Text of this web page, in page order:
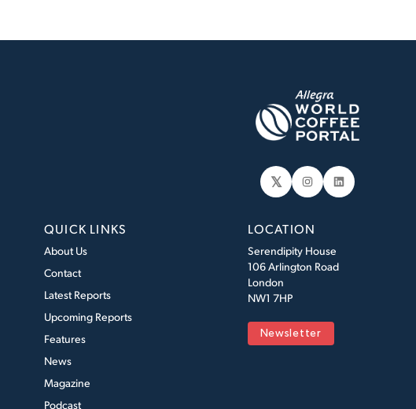
𝕏 Instagram
LinkedIn
QUICK LINKS
About Us
Contact
Latest Reports
Upcoming Reports
Features
News
Magazine
Podcast
LOCATION
Serendipity House
106 Arlington Road
London
NW1 7HP
Newsletter